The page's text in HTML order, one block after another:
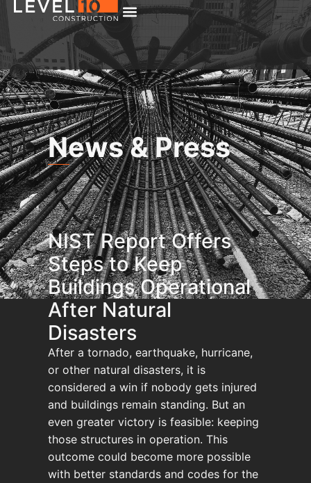
News & Press
NIST Report Offers
Steps to Keep
Buildings Operational
After Natural
Disasters
After a tornado, earthquake, hurricane,
or other natural disasters, it is
considered a win if nobody gets injured
and buildings remain standing. But an
even greater victory is feasible: keeping
those structures in operation. This
outcome could become more possible
with better standards and codes for the